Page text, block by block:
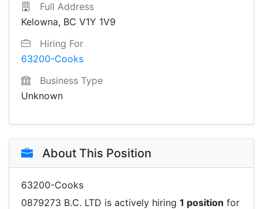
Full Address
Kelowna, BC V1Y 1V9
Hiring For
63200-Cooks
Business Type
Unknown
About This Position
63200-Cooks
0879273 B.C. LTD is actively hiring 1 position for